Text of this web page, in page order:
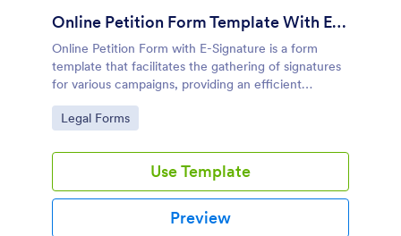
Online Petition Form Template With E Signature
Online Petition Form with E-Signature is a form
template that facilitates the gathering of signatures
for various campaigns, providing an efficient
platform by Jotform for secure and easy online
signatures collection.
Go to Category:
Legal Forms
Use Template
Preview